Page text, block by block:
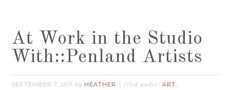
At Work in the Studio
With::Penland Artists
SEPTEMBER 7, 2011 by HEATHER filed under:ART,